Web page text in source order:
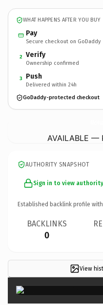
WHAT HAPPENS AFTER YOU BUY
Pay
Secure checkout on GoDaddy
2 Verify
Ownership confirmed
3 Push
Delivered within 24h
GoDaddy-protected checkout
AVAILABLE —
AUTHORITY SNAPSHOT
Sign in to view
Established backlink profile with
BACKLINKS
0
View